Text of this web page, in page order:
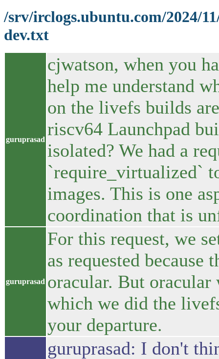
/srv/irclogs.ubuntu.com/2024/
dev.txt
guruprasad
cjwatson, when you
help me understand
on the livefs builds
riscv64 Launchpad
isolated? We had a
`require_virtualized`
images. This is one
coordination that is
guruprasad
For this request, we
as requested because
oracular. But
which we did the
your departure.
guruprasad: I don't